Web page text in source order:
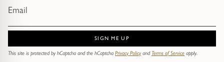
SIGN ME UP
This site is protected by hCaptcha and the hCaptcha Privacy PolicyandTerms of Service apply.